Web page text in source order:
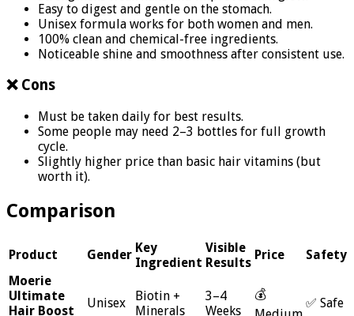
Easy to digest and gentle on the stomach.
Unisex formula works for both women and men.
100% clean and chemical-free ingredients.
Noticeable shine and smoothness after consistent use.
❌ Cons
Must be taken daily for best results.
Some people may need 2–3 bottles for full growth
cycle.
Slightly higher price than basic hair vitamins (but
worth it).
Comparison
Product Gender Key
Ingredient
Visible
Results
Price
Safety
Moerie
Ultimate
Hair Boost
Unisex
Biotin +
Minerals
3–4
Weeks
💰
✅ Safe